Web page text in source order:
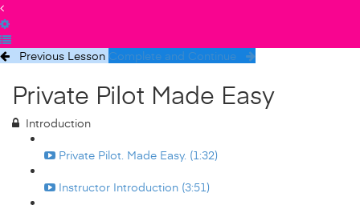
Previous Lesson Complete and Continue
Private Pilot Made Easy
Introduction
Private Pilot. Made Easy. (1:32)
Instructor Introduction (3:51)